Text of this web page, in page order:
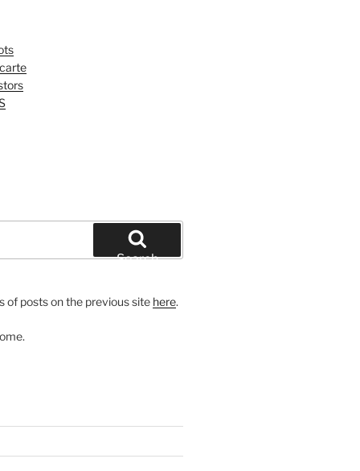
Search
of posts on the previous site here.